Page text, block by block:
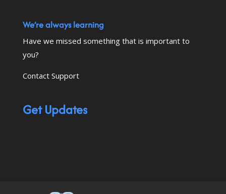
We’re always learning
Have we missed something that is important to
you?
Contact Support
Get Updates